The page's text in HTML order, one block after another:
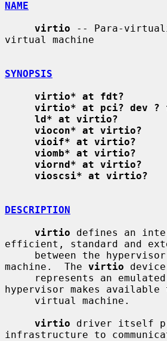
NAME
virtio -- Para-
virtual machine
SYNOPSIS
virtio* at fdt?
virtio* at pci? dev ?
ld* at virtio?
viocon* at virtio?
vioif* at virtio?
viomb* at virtio?
viornd* at virtio?
vioscsi* at virtio?
DESCRIPTION
virtio defines an
efficient, standard and
machine.  The virtio
hypervisor makes available
virtio driver itself
infrastructure to